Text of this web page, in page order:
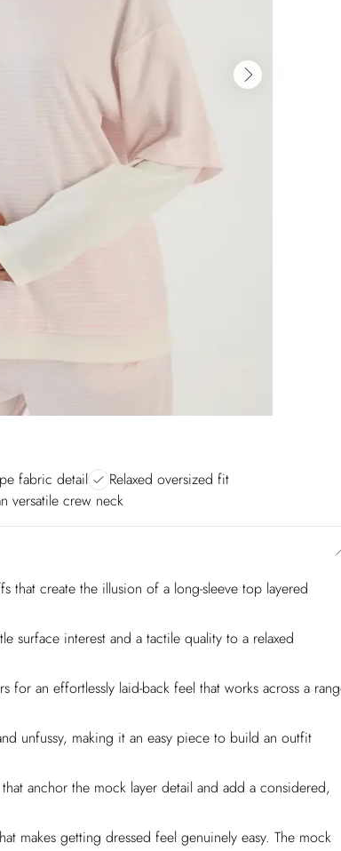
fabric detail
Relaxed oversized fit
versatile crew neck
that create the illusion of a long-sleeve top layered
surface interest and a tactile quality to a relaxed
for an effortlessly laid-back feel that works across a
unfussy, making it an easy piece to build an outfit
anchor the mock layer detail and add a considered,
makes getting dressed feel genuinely easy. The mock